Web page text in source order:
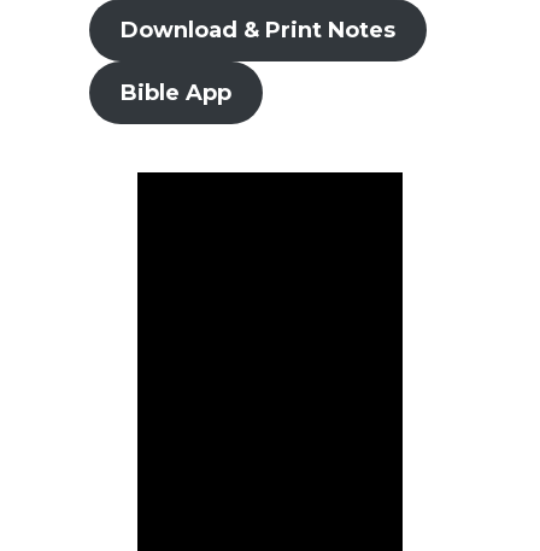
Download & Print Notes
Bible App